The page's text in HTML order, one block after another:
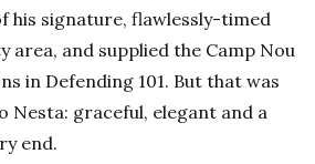
his signature, flawlessly-timed
area, and supplied the Camp Nou
in Defending 101. But that was
Nesta: graceful, elegant and a
end.